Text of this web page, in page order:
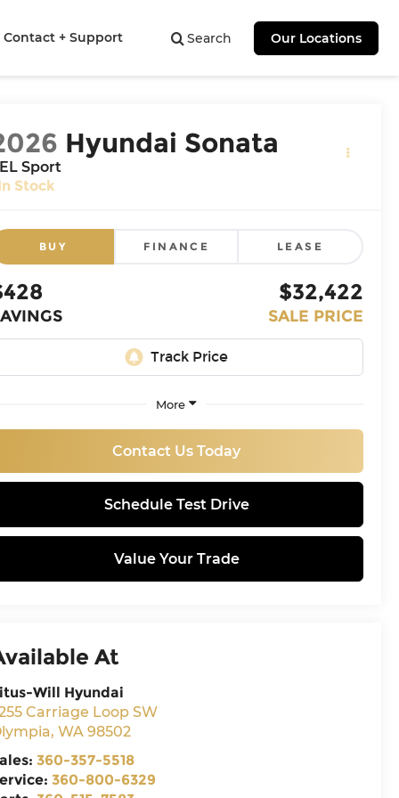
Search Our Locations
Contact + Support
Hyundai Sonata
Sport
Stock
BUY FINANCE LEASE
$32,422
SALE PRICE
More
Contact Us Today
Schedule Test Drive
Value Your Trade
At
Will Hyundai
Carriage Loop SW
, WA 98502
360-357-5518
360-800-6329